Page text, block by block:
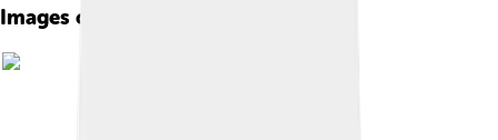
Images of Balikpapan